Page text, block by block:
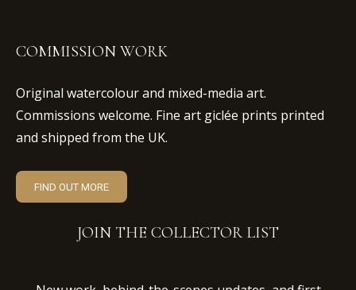
COMMISSION WORK
Original watercolour and mixed-media art.
Commissions welcome. Fine art giclée prints printed
and shipped from the UK.
FIND OUT MORE
JOIN THE COLLECTOR LIST